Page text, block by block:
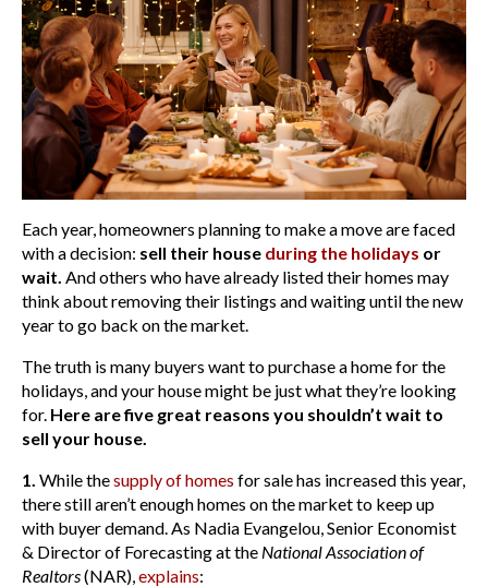
Each year, homeowners planning to make a move are faced
with a decision: sell their house during the holidays or
wait. And others who have already listed their homes may
think about removing their listings and waiting until the new
year to go back on the market.
The truth is many buyers want to purchase a home for the
holidays, and your house might be just what they’re looking
for. Here are five great reasons you shouldn’t wait to
sell your house.
1. While thesupply of homes for sale has increased this year,
there still aren’t enough homes on the market to keep up
with buyer demand. As Nadia Evangelou, Senior Economist
& Director of Forecasting at the National Association of
Realtors(NAR),explains: